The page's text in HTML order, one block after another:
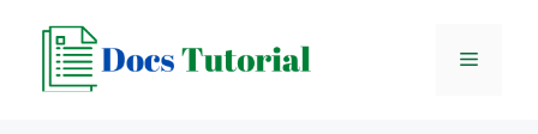
content
Menu